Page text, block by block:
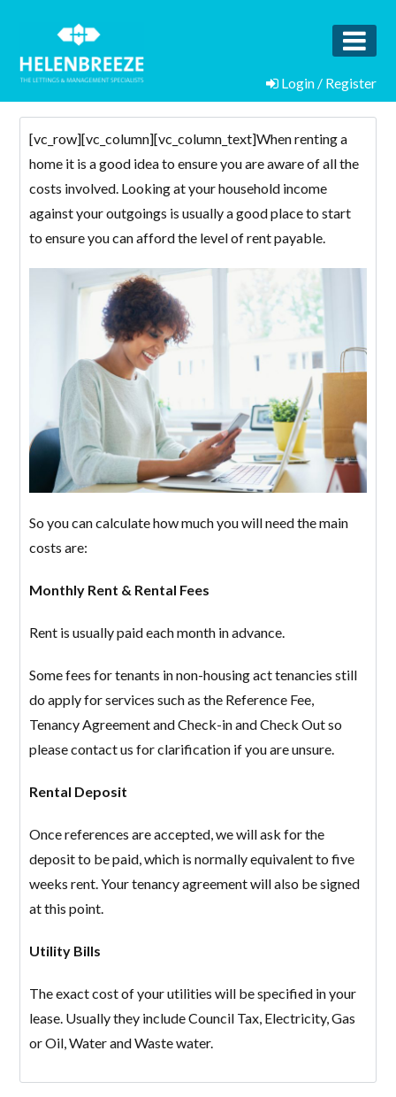
account,it takes less than a minute.
Username
Login / Register
[vc_row][vc_column][vc_column_text]When renting a
home it is a good idea to ensure you are aware of all the
costs involved. Looking at your household income
against your outgoings is usually a good place to start
to ensure you can afford the level of rent payable.
So you can calculate how much you will need the main
costs are:
Monthly Rent & Rental Fees
Rent is usually paid each month in advance.
Some fees for tenants in non-housing act tenancies still
do apply for services such as the Reference Fee,
Tenancy Agreement and Check-in and Check Out so
please contact us for clarification if you are unsure.
Rental Deposit
Once references are accepted, we will ask for the
deposit to be paid, which is normally equivalent to five
weeks rent. Your tenancy agreement will also be signed
at this point.
Utility Bills
The exact cost of your utilities will be specified in your
lease. Usually they include Council Tax, Electricity, Gas
or Oil, Water and Waste water.